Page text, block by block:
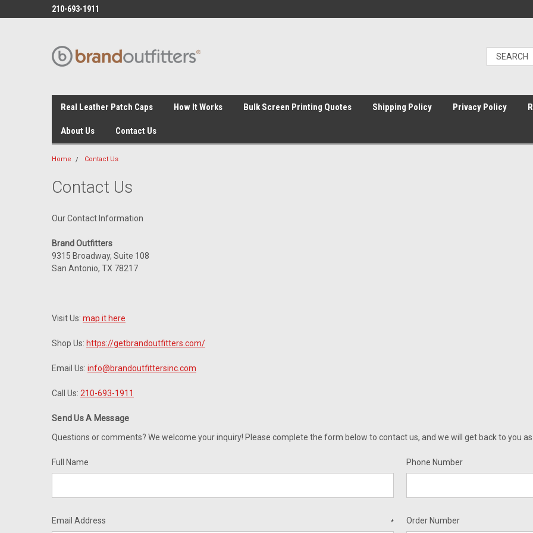
210-693-1911
Real Leather Patch Caps How It Works Bulk Screen Printing Quotes Shipping Policy Privacy Policy
About Us Contact Us
Home Contact Us
Contact Us
Our Contact Information
Brand Outfitters
9315 Broadway, Suite 108
San Antonio, TX 78217
Visit Us: map it here
Shop Us: https://getbrandoutfitters.com/
Email Us: info@brandoutfittersinc.com
Call Us: 210-693-1911
Send Us A Message
Questions or comments? We welcome your inquiry! Please complete the form below to contact us, and we will get back to you
Full Name Phone Number
Email Address * Order Number